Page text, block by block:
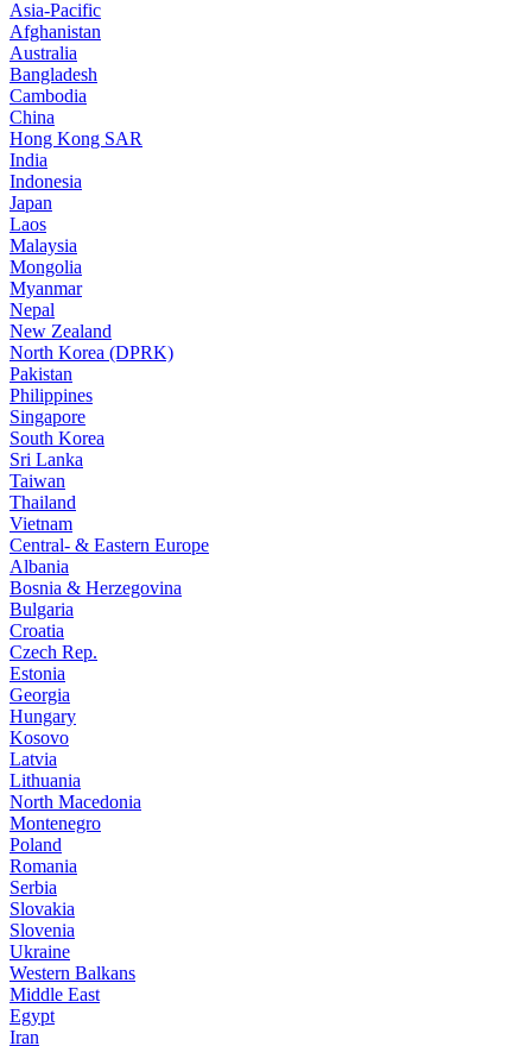
Asia-Pacific
Afghanistan
Australia
Bangladesh
Cambodia
China
Hong Kong SAR
India
Indonesia
Japan
Laos
Malaysia
Mongolia
Myanmar
Nepal
New Zealand
North Korea (DPRK)
Pakistan
Philippines
Singapore
South Korea
Sri Lanka
Taiwan
Thailand
Vietnam
Central- & Eastern Europe
Albania
Bosnia & Herzegovina
Bulgaria
Croatia
Czech Rep.
Estonia
Georgia
Hungary
Kosovo
Latvia
Lithuania
North Macedonia
Montenegro
Poland
Romania
Serbia
Slovakia
Slovenia
Ukraine
Western Balkans
Middle East
Egypt
Iran